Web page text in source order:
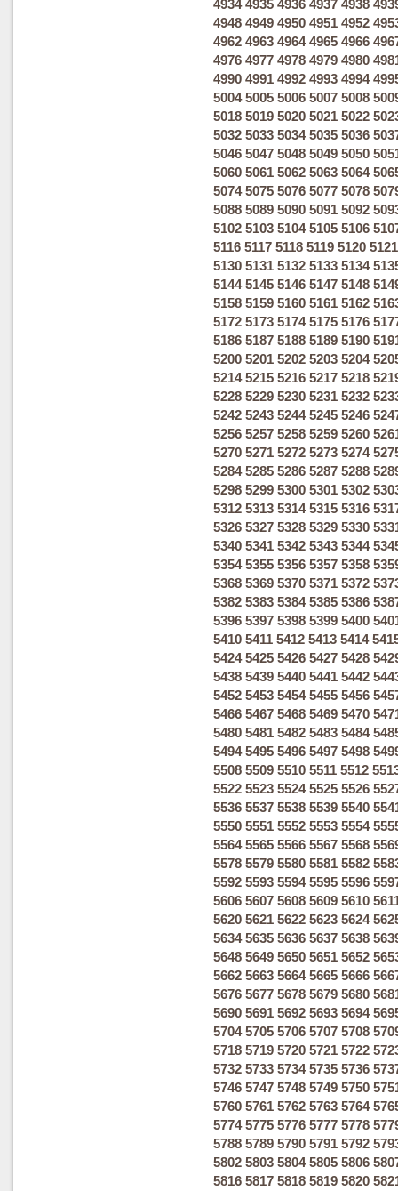
4934 4935 4936 4937 4938
4948 4949 4950 4951 4952
4962 4963 4964 4965 4966
4976 4977 4978 4979 4980
4990 4991 4992 4993 4994
5004 5005 5006 5007 5008
5018 5019 5020 5021 5022
5032 5033 5034 5035 5036
5046 5047 5048 5049 5050
5060 5061 5062 5063 5064
5074 5075 5076 5077 5078
5088 5089 5090 5091 5092
5102 5103 5104 5105 5106
5116 5117 5118 5119 5120 5121
5130 5131 5132 5133 5134
5144 5145 5146 5147 5148
5158 5159 5160 5161 5162
5172 5173 5174 5175 5176
5186 5187 5188 5189 5190
5200 5201 5202 5203 5204
5214 5215 5216 5217 5218
5228 5229 5230 5231 5232
5242 5243 5244 5245 5246
5256 5257 5258 5259 5260
5270 5271 5272 5273 5274
5284 5285 5286 5287 5288
5298 5299 5300 5301 5302
5312 5313 5314 5315 5316
5326 5327 5328 5329 5330
5340 5341 5342 5343 5344
5354 5355 5356 5357 5358
5368 5369 5370 5371 5372
5382 5383 5384 5385 5386
5396 5397 5398 5399 5400
5410 5411 5412 5413 5414
5424 5425 5426 5427 5428
5438 5439 5440 5441 5442
5452 5453 5454 5455 5456
5466 5467 5468 5469 5470
5480 5481 5482 5483 5484
5494 5495 5496 5497 5498
5508 5509 5510 5511 5512
5522 5523 5524 5525 5526
5536 5537 5538 5539 5540
5550 5551 5552 5553 5554
5564 5565 5566 5567 5568
5578 5579 5580 5581 5582
5592 5593 5594 5595 5596
5606 5607 5608 5609 5610
5620 5621 5622 5623 5624
5634 5635 5636 5637 5638
5648 5649 5650 5651 5652
5662 5663 5664 5665 5666
5676 5677 5678 5679 5680
5690 5691 5692 5693 5694
5704 5705 5706 5707 5708
5718 5719 5720 5721 5722
5732 5733 5734 5735 5736
5746 5747 5748 5749 5750
5760 5761 5762 5763 5764
5774 5775 5776 5777 5778
5788 5789 5790 5791 5792
5802 5803 5804 5805 5806
5816 5817 5818 5819 5820